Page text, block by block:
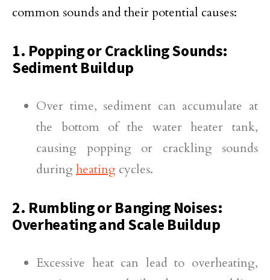
common sounds and their potential causes:
1. Popping or Crackling Sounds:
Sediment Buildup
Over time, sediment can accumulate at
the bottom of the water heater tank,
causing popping or crackling sounds
duringheating cycles.
2. Rumbling or Banging Noises:
Overheating and Scale Buildup
Excessive heat can lead to overheating,